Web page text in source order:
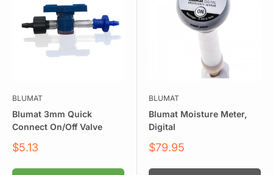
BLUMAT
Blumat 3mm Quick
Connect On/Off Valve
Sale
$5.13
BLUMAT
Blumat Moisture Meter,
Digital
Sale
$79.95